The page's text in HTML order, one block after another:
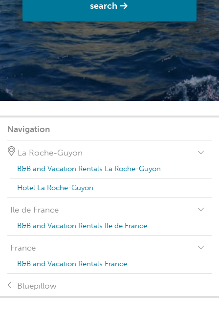
search
Navigation
La Roche-Guyon
B&B and Vacation Rentals La Roche-Guyon
Hotel La Roche-Guyon
Ile de France
B&B and Vacation Rentals Ile de France
France
B&B and Vacation Rentals France
Bluepillow